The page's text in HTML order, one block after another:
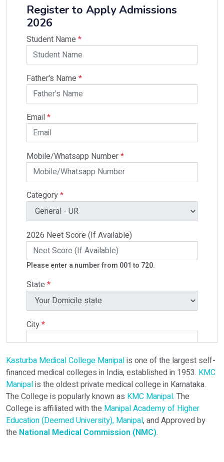
Register to Apply Admissions
2026
Student Name *
Father's Name *
Email*
Mobile/Whatsapp Number*
Category*
2026 Neet Score (If Available)
Please enter a number from 001 to 720.
State *
City*
Select Programme
Select Course
Kasturba Medical College Manipalis one of the largest self-
financed medical colleges in India, established in 1953. KMC
Manipalis the oldest private medical college in Karnataka.
The College is popularly known as KMC Manipal. The
College is affiliated with the Manipal Academy of Higher
Education (Deemed University), Manipal, and Approved by
the National Medical Commission (NMC).